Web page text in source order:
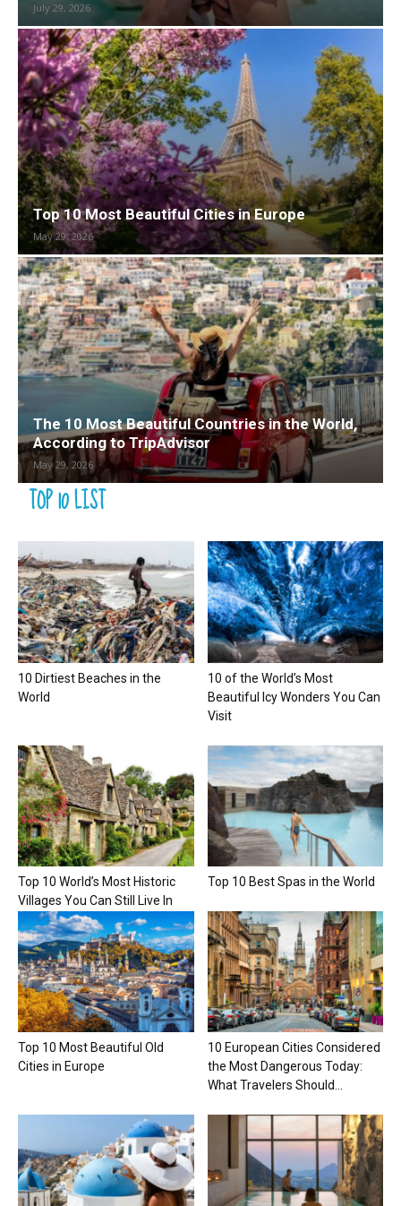
July 29, 2026
Top 10 Most Beautiful Cities in Europe
May 29, 2026
The 10 Most Beautiful Countries in the World,
According to TripAdvisor
May 29, 2026
TOP 10 LIST
10 Dirtiest Beaches in the
World
10 of the World’s Most
Beautiful Icy Wonders You Can
Visit
Top 10 World’s Most Historic
Villages You Can Still Live In
Top 10 Best Spas in the World
Top 10 Most Beautiful Old
Cities in Europe
10 European Cities Considered
the Most Dangerous Today:
What Travelers Should...